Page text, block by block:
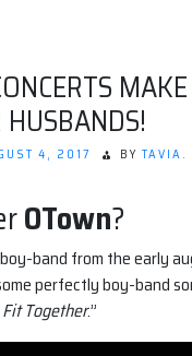
4, 2017 BY TAVIA.
OTown?
band from the early
perfectly boy-band
Fit Together.”